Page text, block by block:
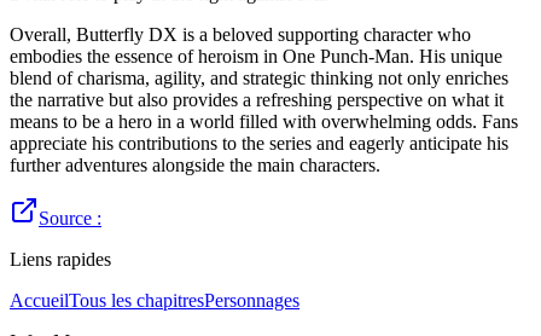
Overall, Butterfly DX is a beloved supporting character who
embodies the essence of heroism in One Punch-Man. His unique
blend of charisma, agility, and strategic thinking not only enriches
the narrative but also provides a refreshing perspective on what it
means to be a hero in a world filled with overwhelming odds. Fans
appreciate his contributions to the series and eagerly anticipate his
further adventures alongside the main characters.
Source :
Liens rapides
AccueilTous les chapitresPersonnages